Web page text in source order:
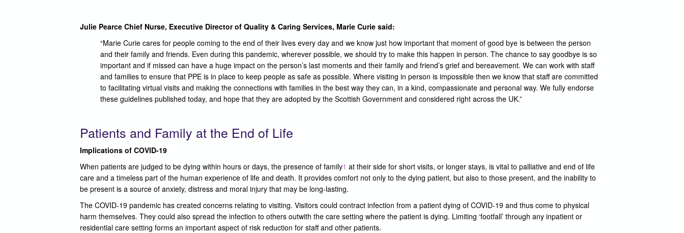
Julie Pearce Chief Nurse, Executive Director of Quality & Caring Services, Marie Curie said:
“Marie Curie cares for people coming to the end of their lives every day and we know just how important that moment of good bye is between the person
and their family and friends. Even during this pandemic, wherever possible, we should try to make this happen in person. The chance to say goodbye is so
important and if missed can have a huge impact on the person’s last moments and their family and friend’s grief and bereavement. We can work with staff
and families to ensure that PPE is in place to keep people as safe as possible. Where visiting in person is impossible then we know that staff are committed
to facilitating virtual visits and making the connections with families in the best way they can, in a kind, compassionate and personal way. We fully endorse
these guidelines published today, and hope that they are adopted by the Scottish Government and considered right across the UK.”
Patients and Family at the End of Life
Implications of COVID-19
When patients are judged to be dying within hours or days, the presence of family1 at their side for short visits, or longer stays, is vital to palliative and end of life
care and a timeless part of the human experience of life and death. It provides comfort not only to the dying patient, but also to those present, and the inability to
be present is a source of anxiety, distress and moral injury that may be long-lasting.
The COVID-19 pandemic has created concerns relating to visiting. Visitors could contract infection from a patient dying of COVID-19 and thus come to physical
harm themselves. They could also spread the infection to others outwith the care setting where the patient is dying. Limiting ‘footfall’ through any inpatient or
residential care setting forms an important aspect of risk reduction for staff and other patients.